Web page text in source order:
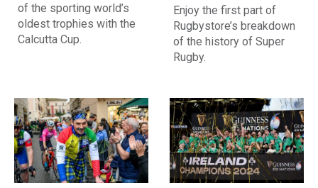
of the sporting world’s
oldest trophies with the
Calcutta Cup.
Enjoy the first part of
Rugbystore’s breakdown
of the history of Super
Rugby.